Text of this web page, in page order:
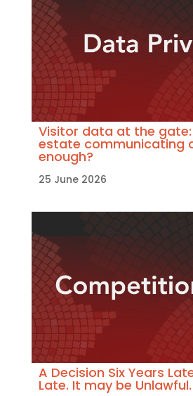
Visitor data at the gate:
estate communicating
enough?
25 June 2026
A Decision Six Years
Late. It may be Unlawful.